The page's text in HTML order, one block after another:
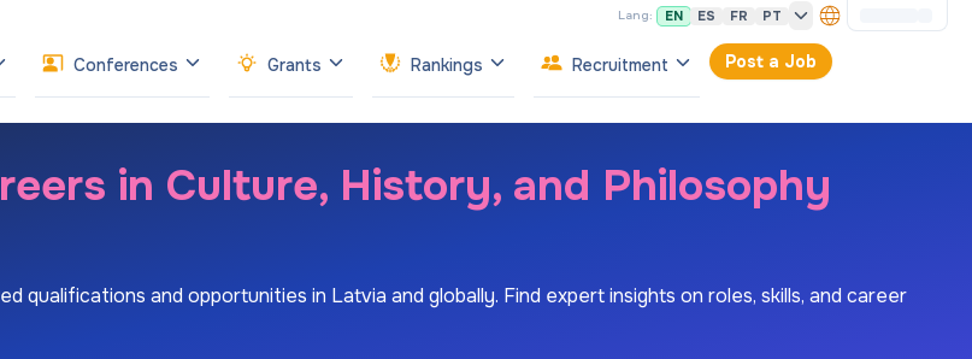
Lang: EN ES FR PT
Conferences Grants Rankings Recruitment Post a Job
in Culture, History, and Philosophy
and opportunities in Latvia and globally. Find expert insights on roles, skills, and career